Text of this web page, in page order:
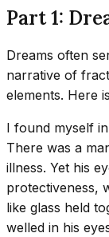
Part 1:
Dreams often
narrative of
elements. Here
I found myself
There was a
illness. Yet his
protectiveness,
like glass held
welled in his